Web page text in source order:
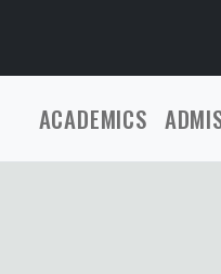
ACADEMICS